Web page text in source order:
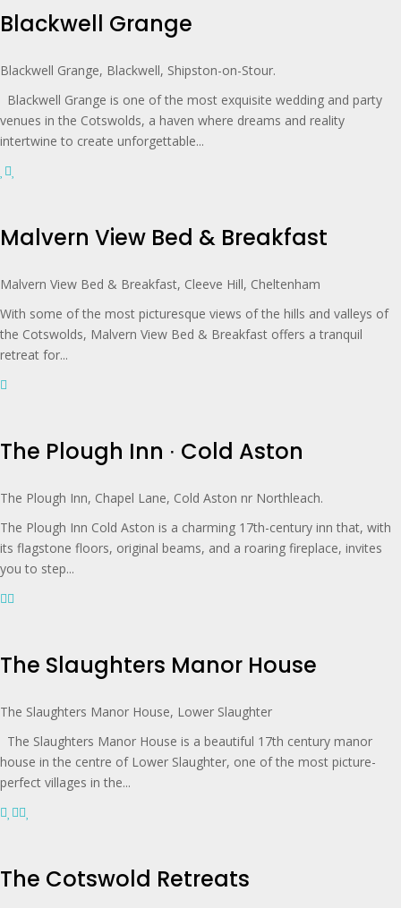
Blackwell Grange
Blackwell Grange, Blackwell, Shipston-on-Stour.
Blackwell Grange is one of the most exquisite wedding and party
venues in the Cotswolds, a haven where dreams and reality
intertwine to create unforgettable...
Malvern View Bed & Breakfast
Malvern View Bed & Breakfast, Cleeve Hill, Cheltenham
With some of the most picturesque views of the hills and valleys of
the Cotswolds, Malvern View Bed & Breakfast offers a tranquil
retreat for...
The Plough Inn ∙ Cold Aston
The Plough Inn, Chapel Lane, Cold Aston nr Northleach.
The Plough Inn Cold Aston is a charming 17th-century inn that, with
its flagstone floors, original beams, and a roaring fireplace, invites
you to step...
The Slaughters Manor House
The Slaughters Manor House, Lower Slaughter
The Slaughters Manor House is a beautiful 17th century manor
house in the centre of Lower Slaughter, one of the most picture-
perfect villages in the...
The Cotswold Retreats